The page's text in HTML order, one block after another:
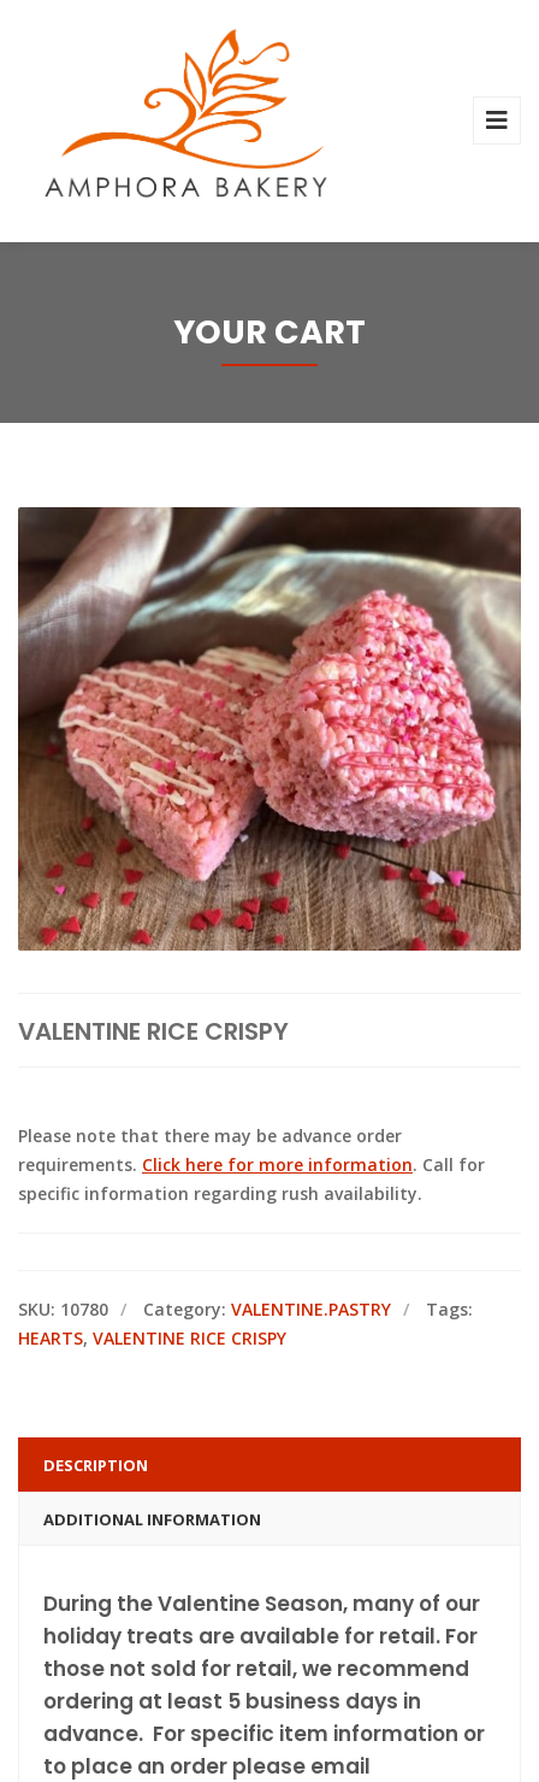
YOUR CART
VALENTINE RICE CRISPY
Please note that there may be advance order
requirements. Click here for more information. Call for
specific information regarding rush availability.
SKU: 10780 Category: VALENTINE.PASTRY
Tags:
HEARTS, VALENTINE RICE CRISPY
DESCRIPTION
ADDITIONAL INFORMATION
During the Valentine Season, many of our
holiday treats are available for retail. For
those not sold for retail, we recommend
ordering at least 5 business days in
advance. For specific item information or
to place an order please email